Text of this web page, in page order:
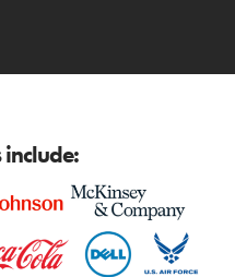
include: